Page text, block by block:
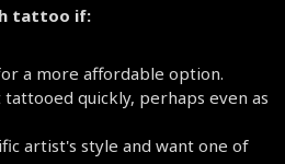
tattoo if:
a more affordable option.
quickly, perhaps even as
artist's style and want one of